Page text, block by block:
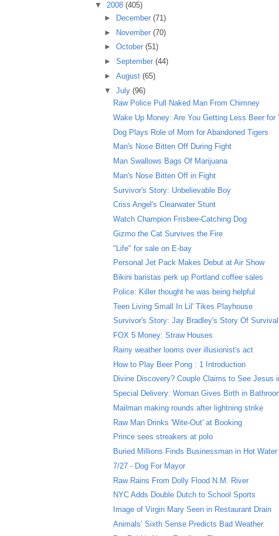
▼ 2008 (405)
►
December (71)
► November (70)
► October (51)
► September (44)
► August (65)
▼ July (96)
Raw Police Pull Naked Man From Chimney
Wake Up Money: Are You Getting Less Beer for
Dog Plays Role of Mom for Abandoned Tigers
Man's Nose Bitten Off During Fight
Man Swallows Bags Of Marijuana
Man's Nose Bitten Off in Fight
Survivor's Story: Unbelievable Boy
Criss Angel's Clearwater Stunt
Watch Champion Frisbee-Catching Dog
Gizmo the Cat Survives the Fire
"Life" for sale on E-bay
Personal Jet Pack Makes Debut at Air Show
Bikini baristas perk up Portland coffee sales
Police: Killer thought he was being helpful
Teen Living Small In Lil' Tikes Playhouse
Survivor's Story: Jay Bradley's Story Of Survival
FOX 5 Money: Straw Houses
Rainy weather looms over illusionist's act
How to Play Beer Pong : 1 Introduction
Divine Discovery? Couple Claims to See Jesus
Special Delivery: Woman Gives Birth in
Mailman making rounds after lightning strike
Raw Man Drinks 'Wite-Out' at Booking
Prince sees streakers at polo
Buried Millions Finds Businessman in Hot Water
7/27 - Dog For Mayor
Raw Rains From Dolly Flood N.M. River
NYC Adds Double Dutch to School Sports
Image of Virgin Mary Seen in Restaurant Drain
Animals’ Sixth Sense Predicts Bad Weather